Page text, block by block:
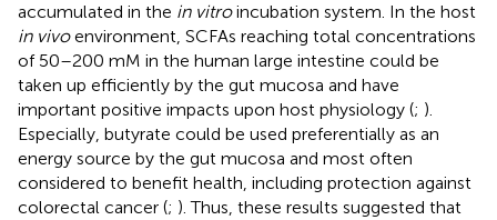
accumulated in the in vitroincubation system. In the host
in vivoenvironment, SCFAs reaching total concentrations
of 50–200 mM in the human large intestine could be
taken up efficiently by the gut mucosa and have
important positive impacts upon host physiology (; ).
Especially, butyrate could be used preferentially as an
energy source by the gut mucosa and most often
considered to benefit health, including protection against
colorectal cancer (; ). Thus, these results suggested that